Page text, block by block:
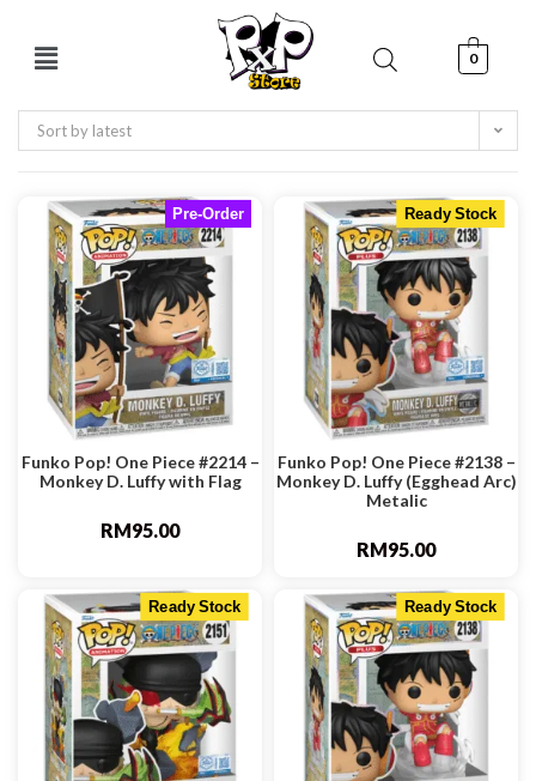
0
Sort by latest
Pre-Order
Funko Pop! One Piece #2214 –
Monkey D. Luffy with Flag
RM95.00
Ready Stock
Funko Pop! One Piece #2138 –
Monkey D. Luffy (Egghead Arc)
Metalic
RM95.00
Ready Stock Ready Stock